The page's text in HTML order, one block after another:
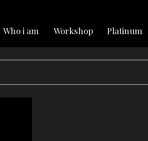
Who i am Workshop Platinum